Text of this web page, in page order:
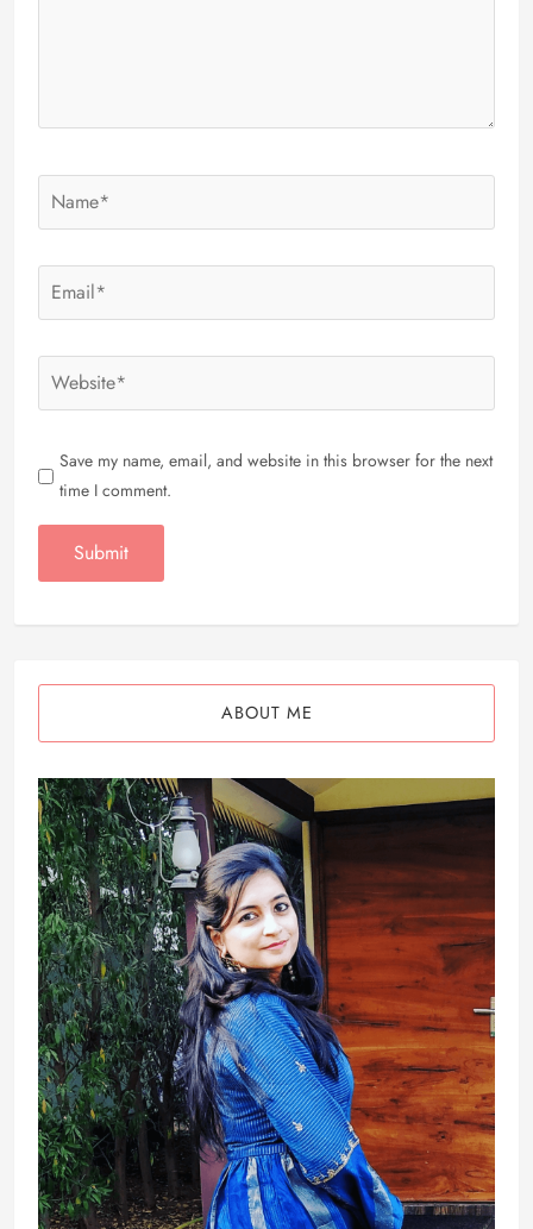
Save my name, email, and website in this browser for the next
time I comment.
ABOUT ME